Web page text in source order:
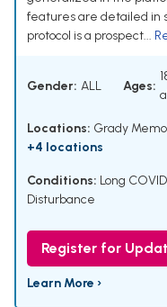
features are detailed in
protocol is a prospect...
Gender: ALL Ages:
Locations: Grady
+4 locations
Conditions: Long COVID
Disturbance
Register for
Learn More ›